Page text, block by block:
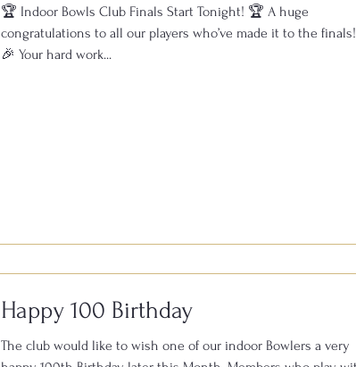
🏆 Indoor Bowls Club Finals Start Tonight! 🏆 A huge
congratulations to all our players who’ve made it to the finals!
🎉 Your hard work...
Happy 100 Birthday
The club would like to wish one of our indoor Bowlers a very